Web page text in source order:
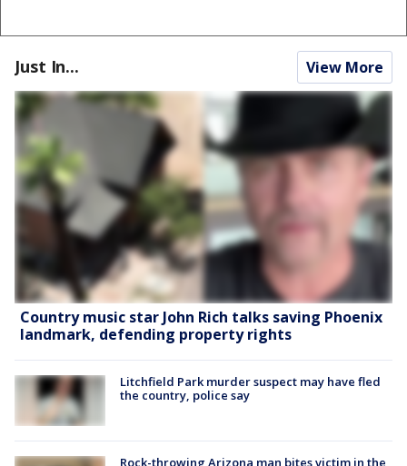
Just In... View More
Country music star John Rich talks saving Phoenix
landmark, defending property rights
Litchfield Park murder suspect may have fled
the country, police say
Rock-throwing Arizona man bites victim in the